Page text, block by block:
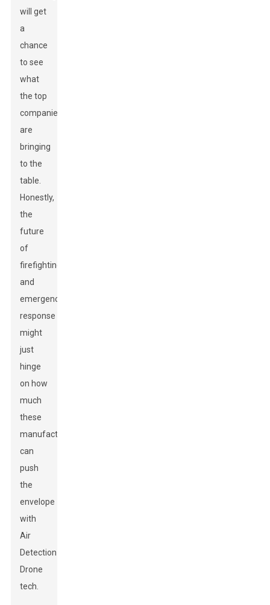
will get
a
chance
to see
what
the top
companies
are
bringing
to the
table.
Honestly,
the
future
of
firefighting
and
emergency
response
might
just
hinge
on how
much
these
manufacturers
can
push
the
envelope
with
Air
Detection
Drone
tech.